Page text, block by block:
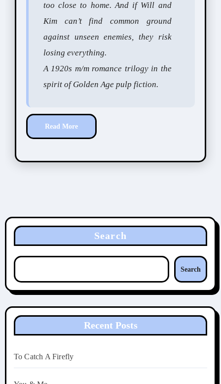
too close to home. And if Will and
Kim can’t find common ground
against unseen enemies, they risk
losing everything.
A 1920s m/m romance trilogy in the
spirit of Golden Age pulp fiction.
Read More
Search
Search
Recent Posts
To Catch A Firefly